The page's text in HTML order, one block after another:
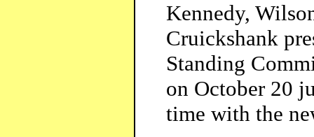
Kennedy,
Cruickshank
Standing
on October 20
time with the